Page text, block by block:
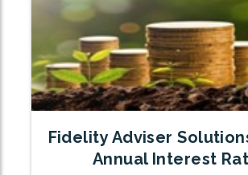
Fidelity Adviser
Annual Interest